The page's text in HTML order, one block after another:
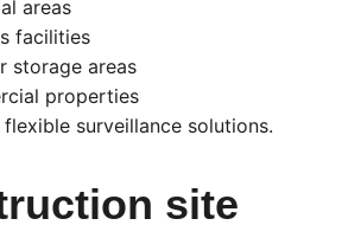
areas
facilities
storage areas
properties
surveillance solutions.
site